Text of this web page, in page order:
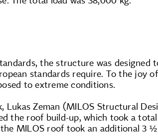
the structure was
standards require. To the joy
to extreme conditions.
Lukas Zeman (MILOS Structural
the roof build-up, which took a
MILOS roof took an additional 3